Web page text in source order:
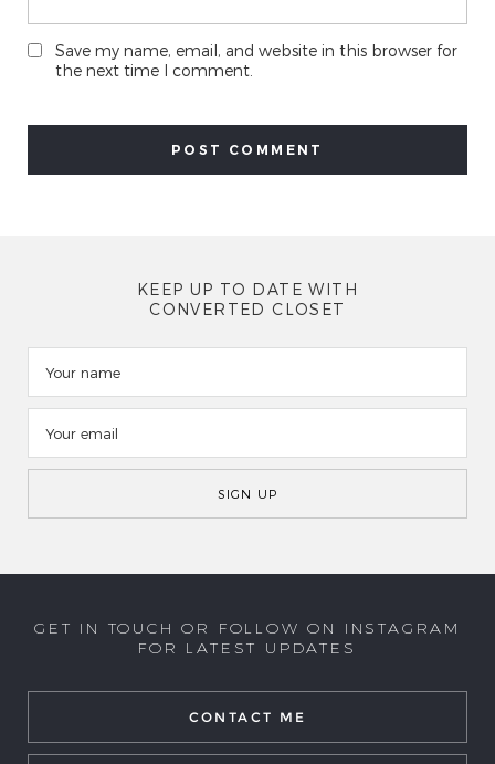
Save my name, email, and website in this browser for
the next time I comment.
KEEP UP TO DATE WITH
CONVERTED CLOSET
GET IN TOUCH OR FOLLOW ON INSTAGRAM
FOR LATEST UPDATES
CONTACT ME